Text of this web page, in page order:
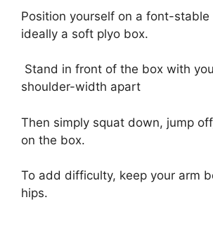
Position yourself on a font-stable
ideally a soft plyo box.
Stand in front of the box with
shoulder-width apart
Then simply squat down, jump
on the box.
To add difficulty, keep your arm
hips.